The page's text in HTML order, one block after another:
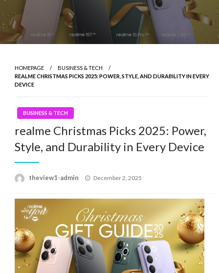
HOMEPAGE
BUSINESS & TECH
REALME CHRISTMAS PICKS 2025: POWER, STYLE, AND DURABILITY IN EVERY
DEVICE
BUSINESS & TECH
realme Christmas Picks 2025: Power,
Style, and Durability in Every Device
theview1-admin
Posted
December 2, 2025